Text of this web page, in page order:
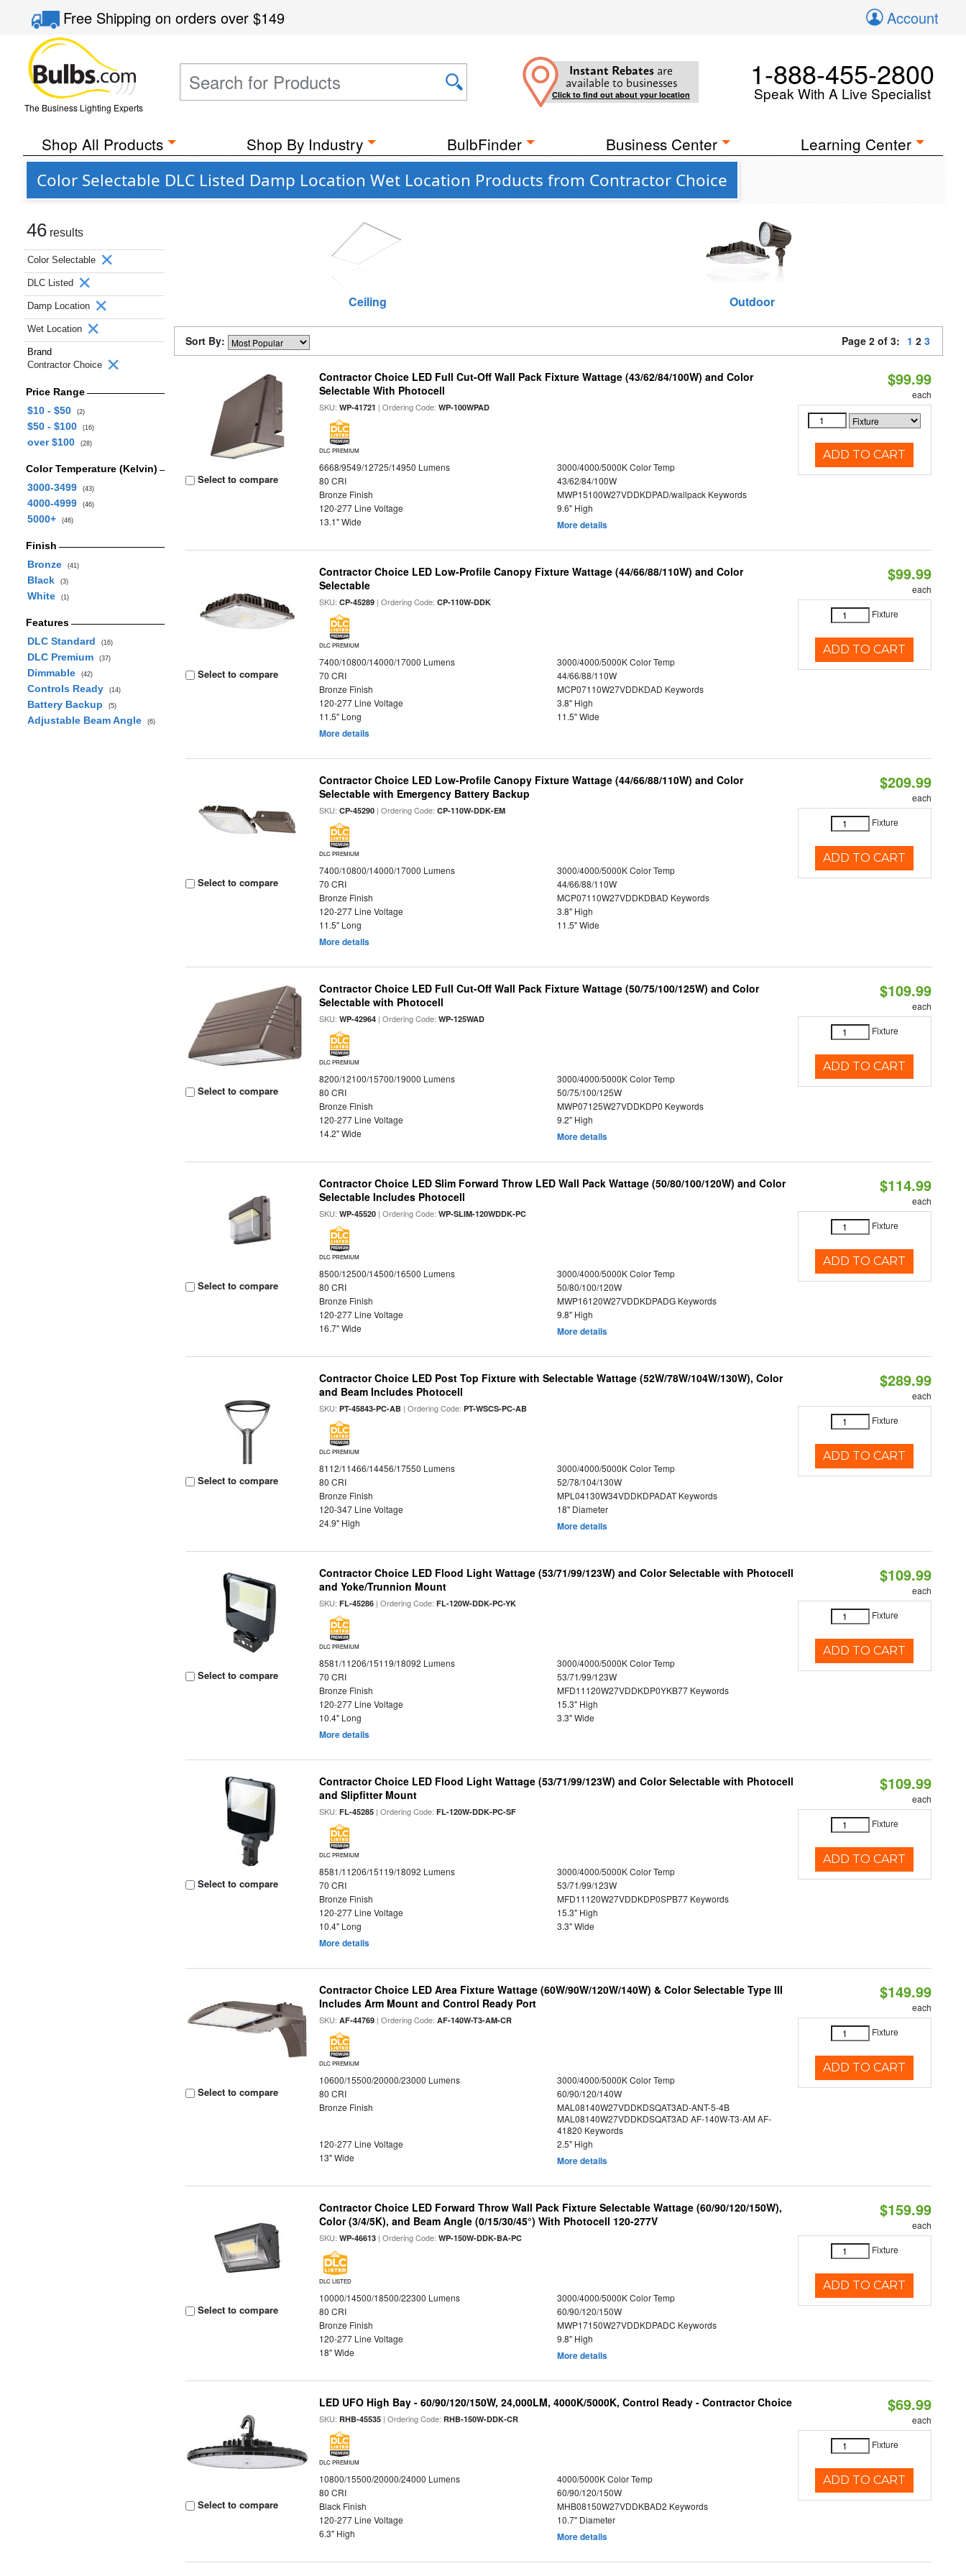
Free Shippingon orders over$149 Account
The Business Lighting Experts
Instant Rebates are
available to businesses
Click to find out about your location
1-888-455-2800
Speak With A Live Specialist
Shop All Products Shop By Industry BulbFinder Business Center Learning Center
Color Selectable DLC Listed Damp Location Wet Location Products from Contractor Choice
46 results
Color Selectable
DLC Listed
Damp Location
Wet Location
Brand
Contractor Choice
Price Range
$10 - $50
(2)
$50 - $100 (16)
over $100 (28)
Color Temperature (Kelvin)
3000-3499
(43)
4000-4999 (46)
5000+ (46)
Finish
Bronze
(41)
Black (3)
White (1)
Features
DLC Standard
(16)
DLC Premium (37)
Dimmable (42)
Controls Ready (14)
Battery Backup (5)
Adjustable Beam Angle (6)
Ceiling Outdoor
Sort By: Page 2 of 3: 1 2 3
Select to compare
Contractor Choice LED Full Cut-Off Wall Pack Fixture Wattage (43/62/84/100W) and Color
Selectable With Photocell
SKU:WP-41721 | Ordering Code:WP-100WPAD
DLC PREMIUM
6668/9549/12725/14950 Lumens
3000/4000/5000K Color Temp
80 CRI
43/62/84/100W
Bronze Finish
MWP15100W27VDDKDPAD/wallpack Keywords
120-277 Line Voltage
9.6" High
13.1" Wide
More details
$99.99
each
ADD TO CART
Select to compare
Contractor Choice LED Low-Profile Canopy Fixture Wattage (44/66/88/110W) and Color
Selectable
SKU:CP-45289 | Ordering Code:CP-110W-DDK
DLC PREMIUM
7400/10800/14000/17000 Lumens
3000/4000/5000K Color Temp
70 CRI
44/66/88/110W
Bronze Finish
MCP07110W27VDDKDAD Keywords
120-277 Line Voltage
3.8" High
11.5" Long
11.5" Wide
More details
$99.99
each
Fixture
ADD TO CART
Select to compare
Contractor Choice LED Low-Profile Canopy Fixture Wattage (44/66/88/110W) and Color
Selectable with Emergency Battery Backup
SKU:CP-45290 | Ordering Code:CP-110W-DDK-EM
DLC PREMIUM
7400/10800/14000/17000 Lumens
3000/4000/5000K Color Temp
70 CRI
44/66/88/110W
Bronze Finish
MCP07110W27VDDKDBAD Keywords
120-277 Line Voltage
3.8" High
11.5" Long
11.5" Wide
More details
$209.99
each
Fixture
ADD TO CART
Select to compare
Contractor Choice LED Full Cut-Off Wall Pack Fixture Wattage (50/75/100/125W) and Color
Selectable with Photocell
SKU:WP-42964 | Ordering Code:WP-125WAD
DLC PREMIUM
8200/12100/15700/19000 Lumens
3000/4000/5000K Color Temp
80 CRI
50/75/100/125W
Bronze Finish
MWP07125W27VDDKDP0 Keywords
120-277 Line Voltage
9.2" High
14.2" Wide
More details
$109.99
each
Fixture
ADD TO CART
Select to compare
Contractor Choice LED Slim Forward Throw LED Wall Pack Wattage (50/80/100/120W) and Color
Selectable Includes Photocell
SKU:WP-45520 | Ordering Code:WP-SLIM-120WDDK-PC
DLC PREMIUM
8500/12500/14500/16500 Lumens
3000/4000/5000K Color Temp
80 CRI
50/80/100/120W
Bronze Finish
MWP16120W27VDDKDPADG Keywords
120-277 Line Voltage
9.8" High
16.7" Wide
More details
$114.99
each
Fixture
ADD TO CART
Select to compare
Contractor Choice LED Post Top Fixture with Selectable Wattage (52W/78W/104W/130W), Color
and Beam Includes Photocell
SKU:PT-45843-PC-AB | Ordering Code:PT-WSCS-PC-AB
DLC PREMIUM
8112/11466/14456/17550 Lumens
3000/4000/5000K Color Temp
80 CRI
52/78/104/130W
Bronze Finish
MPL04130W34VDDKDPADAT Keywords
120-347 Line Voltage
18" Diameter
24.9" High
More details
$289.99
each
Fixture
ADD TO CART
Select to compare
Contractor Choice LED Flood Light Wattage (53/71/99/123W) and Color Selectable with Photocell
and Yoke/Trunnion Mount
SKU:FL-45286 | Ordering Code:FL-120W-DDK-PC-YK
DLC PREMIUM
8581/11206/15119/18092 Lumens
3000/4000/5000K Color Temp
70 CRI
53/71/99/123W
Bronze Finish
MFD11120W27VDDKDP0YKB77 Keywords
120-277 Line Voltage
15.3" High
10.4" Long
3.3" Wide
More details
$109.99
each
Fixture
ADD TO CART
Select to compare
Contractor Choice LED Flood Light Wattage (53/71/99/123W) and Color Selectable with Photocell
and Slipfitter Mount
SKU:FL-45285 | Ordering Code:FL-120W-DDK-PC-SF
DLC PREMIUM
8581/11206/15119/18092 Lumens
3000/4000/5000K Color Temp
70 CRI
53/71/99/123W
Bronze Finish
MFD11120W27VDDKDP0SPB77 Keywords
120-277 Line Voltage
15.3" High
10.4" Long
3.3" Wide
More details
$109.99
each
Fixture
ADD TO CART
Select to compare
Contractor Choice LED Area Fixture Wattage (60W/90W/120W/140W) & Color Selectable Type III
Includes Arm Mount and Control Ready Port
SKU:AF-44769 | Ordering Code:AF-140W-T3-AM-CR
DLC PREMIUM
10600/15500/20000/23000 Lumens
3000/4000/5000K Color Temp
80 CRI
60/90/120/140W
Bronze Finish
MAL08140W27VDDKDSQAT3AD-ANT-5-4B
MAL08140W27VDDKDSQAT3AD AF-140W-T3-AM AF-
41820 Keywords
120-277 Line Voltage
2.5" High
13" Wide
More details
$149.99
each
Fixture
ADD TO CART
Select to compare
Contractor Choice LED Forward Throw Wall Pack Fixture Selectable Wattage (60/90/120/150W),
Color (3/4/5K), and Beam Angle (0/15/30/45°) With Photocell 120-277V
SKU:WP-46613 | Ordering Code:WP-150W-DDK-BA-PC
DLC LISTED
10000/14500/18500/22300 Lumens
3000/4000/5000K Color Temp
80 CRI
60/90/120/150W
Bronze Finish
MWP17150W27VDDKDPADC Keywords
120-277 Line Voltage
9.8" High
18" Wide
More details
$159.99
each
Fixture
ADD TO CART
Select to compare
LED UFO High Bay - 60/90/120/150W, 24,000LM, 4000K/5000K, Control Ready - Contractor Choice
SKU:RHB-45535 | Ordering Code:RHB-150W-DDK-CR
DLC PREMIUM
10800/15500/20000/24000 Lumens
4000/5000K Color Temp
80 CRI
60/90/120/150W
Black Finish
MHB08150W27VDDKBAD2 Keywords
120-277 Line Voltage
10.7" Diameter
6.3" High
More details
$69.99
each
Fixture
ADD TO CART